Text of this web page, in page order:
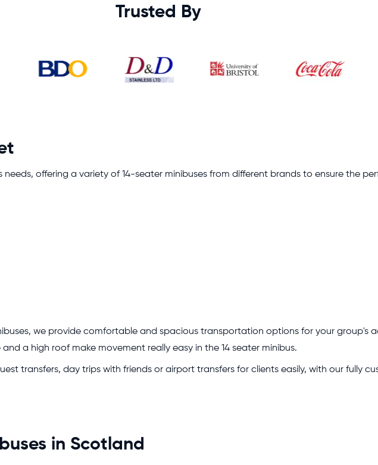
Trusted By
offering a variety of 14-seater minibuses from different brands to ensure the
we provide comfortable and spacious transportation options for your group's
a high roof make movement really easy in the 14 seater minibus.
transfers, day trips with friends or airport transfers for clients easily, with our fully
in Scotland